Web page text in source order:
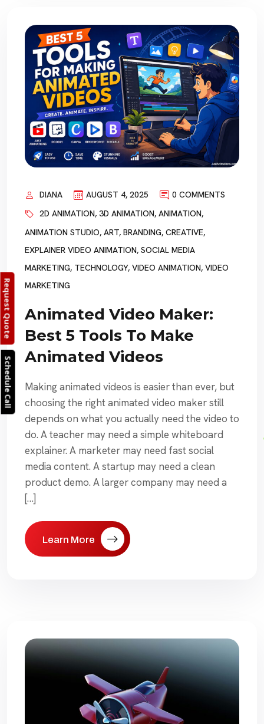
Schedule Call
DIANA AUGUST 4, 2025
0 COMMENTS
2D ANIMATION, 3D ANIMATION, ANIMATION,
ANIMATION STUDIO, ART, BRANDING, CREATIVE,
EXPLAINER VIDEO ANIMATION, SOCIAL MEDIA
MARKETING, TECHNOLOGY, VIDEO ANIMATION, VIDEO
MARKETING
Animated Video Maker:
Best 5 Tools To Make
Animated Videos
Making animated videos is easier than ever, but
choosing the right animated video maker still
depends on what you actually need the video to
do. A teacher may need a simple whiteboard
explainer. A marketer may need fast social
media content. A startup may need a clean
product demo. A larger company may need a
[…]
Learn More
Request Quote